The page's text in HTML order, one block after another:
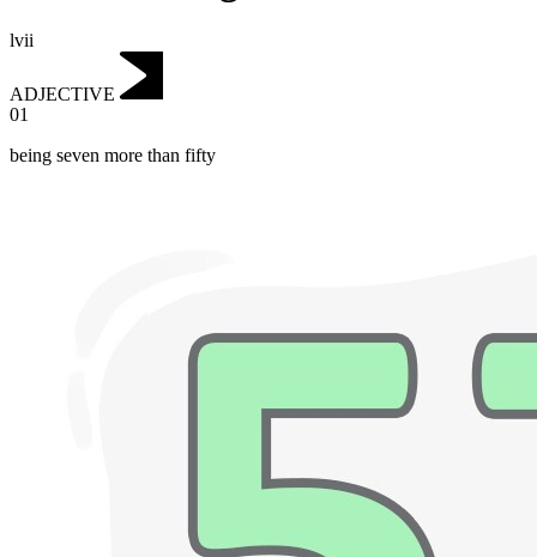
lvii
ADJECTIVE
01
being seven more than fifty